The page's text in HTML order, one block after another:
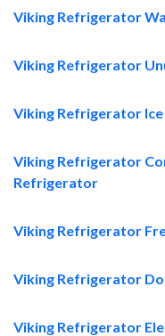
Viking Refrigerator
Viking Refrigerator
Viking Refrigerator
Viking Refrigerator
Refrigerator
Viking Refrigerator
Viking Refrigerator
Viking Refrigerator